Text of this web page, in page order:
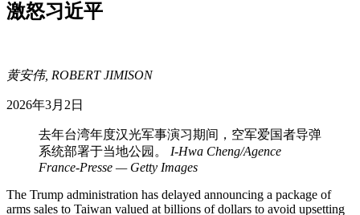
激怒习近平
黄安伟, ROBERT JIMISON
2026年3月2日
去年台湾年度汉光军事演习期间，空军爱国者导弹
系统部署于当地公园。 I-Hwa Cheng/Agence
France-Presse — Getty Images
The Trump administration has delayed announcing a package of
arms sales to Taiwan valued at billions of dollars to avoid upsetting